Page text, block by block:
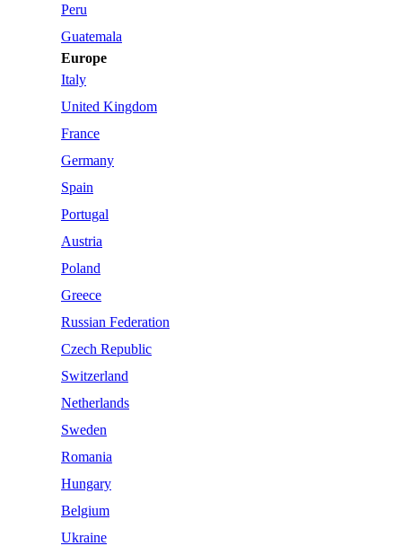
Peru
Guatemala
Europe
Italy
United Kingdom
France
Germany
Spain
Portugal
Austria
Poland
Greece
Russian Federation
Czech Republic
Switzerland
Netherlands
Sweden
Romania
Hungary
Belgium
Ukraine